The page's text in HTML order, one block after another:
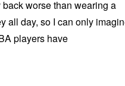
worse than wearing a
all day, so I can only
players have